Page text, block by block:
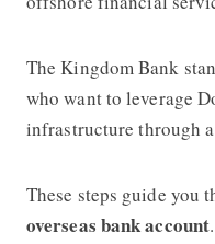
The Kingdom Bank
who want to leverage
infrastructure through
These steps guide you
overseas bank account.